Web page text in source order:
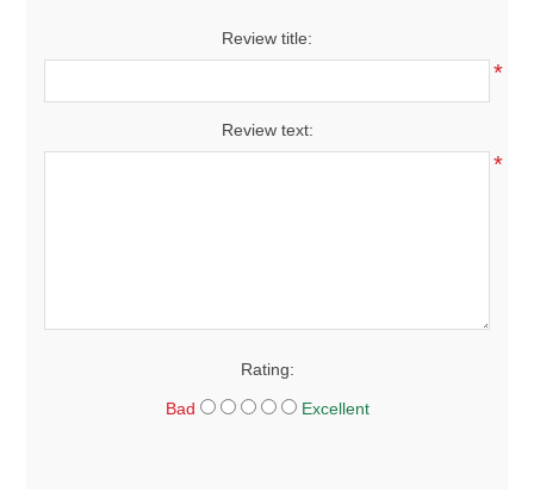
Review title:
*
Review text:
*
Rating:
Bad Excellent